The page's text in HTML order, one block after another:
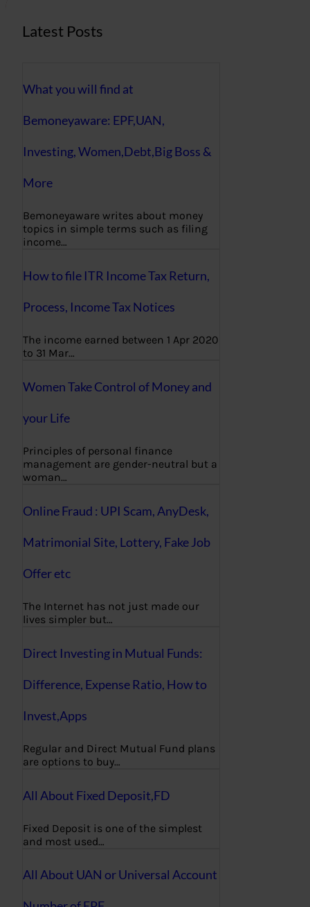
Latest Posts
What you will find at
Bemoneyaware: EPF,UAN,
Investing, Women,Debt,Big Boss &
More
Bemoneyaware writes about money
topics in simple terms such as filing
income…
How to file ITR Income Tax Return,
Process, Income Tax Notices
The income earned between 1 Apr 2020
to 31 Mar…
Women Take Control of Money and
your Life
Principles of personal finance
management are gender-neutral but a
woman…
Online Fraud : UPI Scam, AnyDesk,
Matrimonial Site, Lottery, Fake Job
Offer etc
The Internet has not just made our
lives simpler but…
Direct Investing in Mutual Funds:
Difference, Expense Ratio, How to
Invest,Apps
Regular and Direct Mutual Fund plans
are options to buy…
All About Fixed Deposit,FD
Fixed Deposit is one of the simplest
and most used…
All About UAN or Universal Account